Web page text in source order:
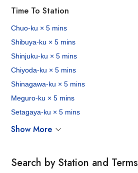
Time To Station
Chuo-ku × 5 mins
Shibuya-ku × 5 mins
Shinjuku-ku × 5 mins
Chiyoda-ku × 5 mins
Shinagawa-ku × 5 mins
Meguro-ku × 5 mins
Setagaya-ku × 5 mins
Show More
Search by Station and Terms